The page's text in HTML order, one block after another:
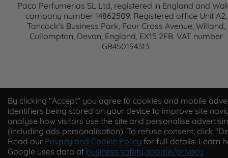
By clicking "Accept" you agree to cookies and mobile
identifiers being stored on your device to improve site
analyse how visitors use the site and personalise
(including ads personalisation). To refuse consent, click
Read our Privacy and Cookie Policy for full details. Learn
Google uses data at business.safety.google/privacy
Paco Perfumerias SL Ltd, registered in England and
company number 14862509. Registered office Unit A2,
Tancock's Business Park, Four Cross Avenue, Willand,
Cullompton, Devon, England, EX15 2FB. VAT number
GB450194313.